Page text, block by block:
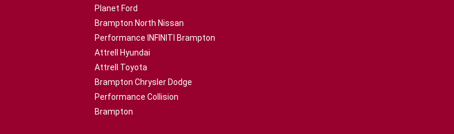
Planet Ford
Brampton North Nissan
Performance INFINITI Brampton
Attrell Hyundai
Attrell Toyota
Brampton Chrysler Dodge
Performance Collision
Brampton